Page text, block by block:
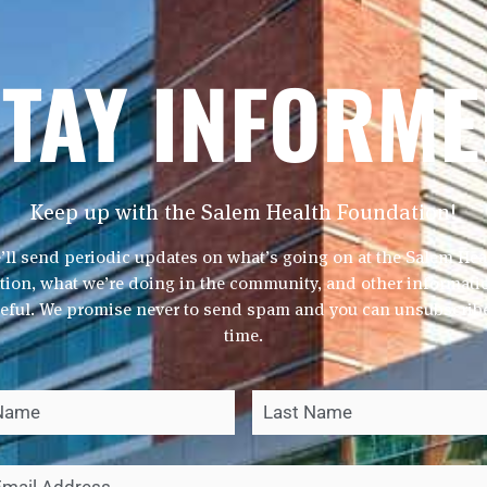
Jill
Director of
503-
Keep up with the Salem Health Foundation!
send periodic updates on what’s going on at the Salem
what we’re doing in the community, and other
We promise never to send spam and you can
time.
*
First